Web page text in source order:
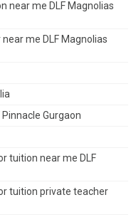
near me DLF Magnolias
me DLF Magnolias
Gurgaon
tuition near me DLF
tuition private teacher